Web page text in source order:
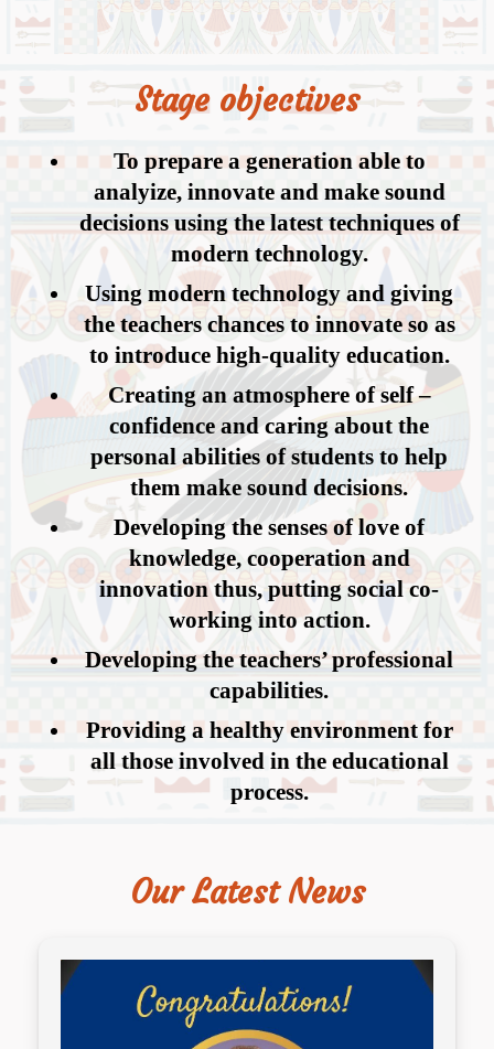
Stage objectives
To prepare a generation able to
analyize, innovate and make sound
decisions using the latest techniques of
modern technology.
Using modern technology and giving
the teachers chances to innovate so as
to introduce high-quality education.
Creating an atmosphere of self –
confidence and caring about the
personal abilities of students to help
them make sound decisions.
Developing the senses of love of
knowledge, cooperation and
innovation thus, putting social co-
working into action.
Developing the teachers’ professional
capabilities.
Providing a healthy environment for
all those involved in the educational
process.
Our Latest News